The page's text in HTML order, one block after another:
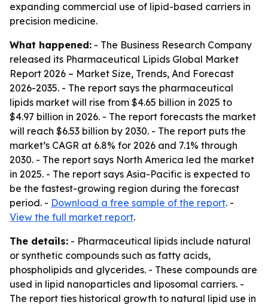
expanding commercial use of lipid-based carriers in
precision medicine.
What happened: - The Business Research Company
released its Pharmaceutical Lipids Global Market
Report 2026 – Market Size, Trends, And Forecast
2026-2035. - The report says the pharmaceutical
lipids market will rise from $4.65 billion in 2025 to
$4.97 billion in 2026. - The report forecasts the market
will reach $6.53 billion by 2030. - The report puts the
market’s CAGR at 6.8% for 2026 and 7.1% through
2030. - The report says North America led the market
in 2025. - The report says Asia-Pacific is expected to
be the fastest-growing region during the forecast
period. - Download a free sample of the report. -
View the full market report.
The details: - Pharmaceutical lipids include natural
or synthetic compounds such as fatty acids,
phospholipids and glycerides. - These compounds are
used in lipid nanoparticles and liposomal carriers. -
The report ties historical growth to natural lipid use in